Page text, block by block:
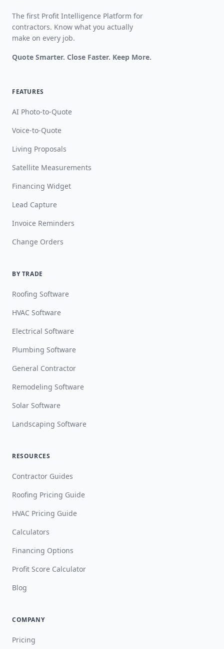
The first Profit Intelligence Platform for
contractors. Know what you actually
make on every job.
Quote Smarter. Close Faster. Keep More.
FEATURES
AI Photo-to-Quote
Voice-to-Quote
Living Proposals
Satellite Measurements
Financing Widget
Lead Capture
Invoice Reminders
Change Orders
BY TRADE
Roofing Software
HVAC Software
Electrical Software
Plumbing Software
General Contractor
Remodeling Software
Solar Software
Landscaping Software
RESOURCES
Contractor Guides
Roofing Pricing Guide
HVAC Pricing Guide
Calculators
Financing Options
Profit Score Calculator
Blog
COMPANY
Pricing